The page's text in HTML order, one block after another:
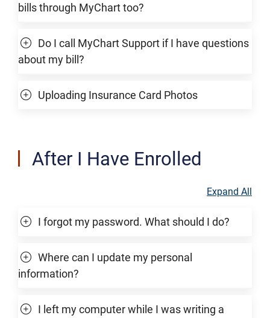
bills through MyChart too?
Do I call MyChart Support if I have questions
about my bill?
Uploading Insurance Card Photos
After I Have Enrolled
Expand All
I forgot my password. What should I do?
Where can I update my personal
information?
I left my computer while I was writing a